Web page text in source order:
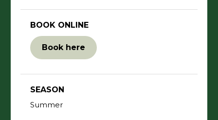
BOOK ONLINE
Book here
SEASON
Summer